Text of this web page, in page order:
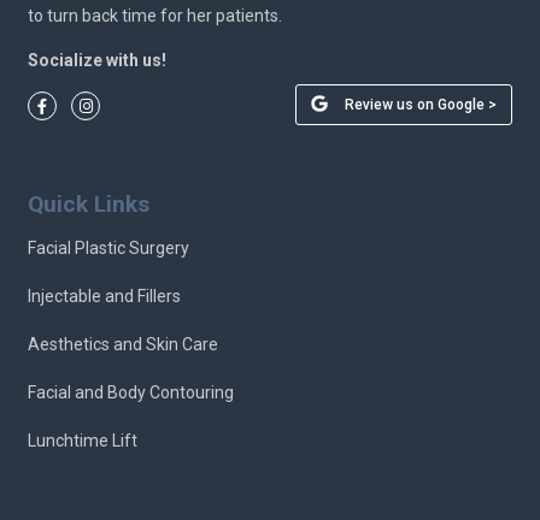
to turn back time for her patients.
Socialize with us!
Review us on Google >
Quick Links
Facial Plastic Surgery
Injectable and Fillers
Aesthetics and Skin Care
Facial and Body Contouring
Lunchtime Lift